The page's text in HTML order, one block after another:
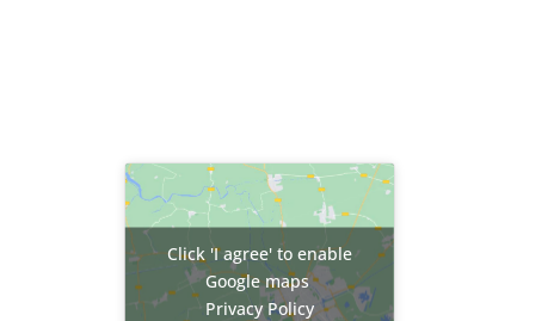
Click 'I agree' to enable
Google maps
Privacy Policy